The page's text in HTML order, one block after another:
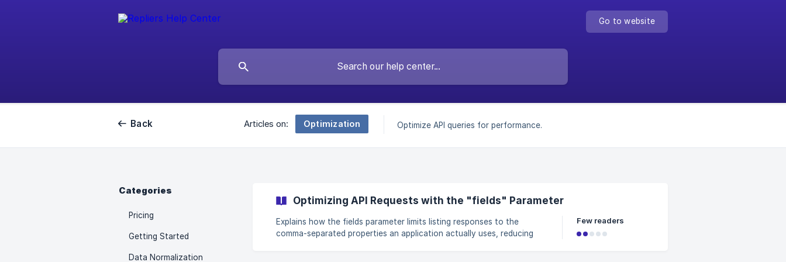
Go to website
Back Articles on: Optimization Optimize API queries for performance.
Categories
Pricing
Getting Started
Data Normalization
Optimizing API Requests with the "fields" Parameter
Explains how the fields parameter limits listing responses to the
comma-separated properties an application actually uses, reducing
Few readers